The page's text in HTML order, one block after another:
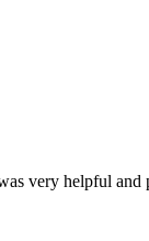
very helpful and